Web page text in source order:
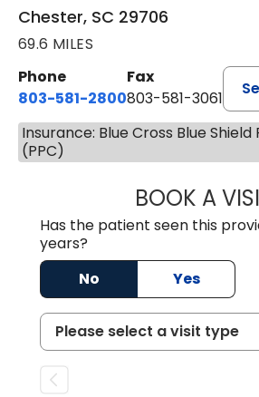
Chester, SC 29706
69.6 MILES
Phone
803-581-2800
Fax
803-581-3061
Insurance: Blue Cross Blue
(PPC)
BOOK A
Has the patient seen this
years?
No
Yes